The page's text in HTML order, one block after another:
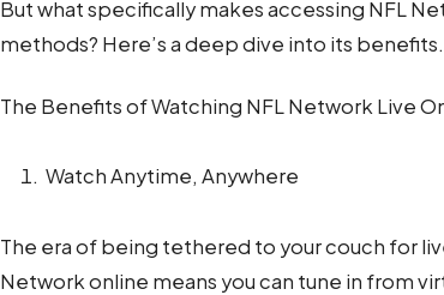
But what specifically makes accessing NFL
methods? Here’s a deep dive into its benefits.
The Benefits of Watching NFL Network Live
Watch Anytime, Anywhere
The era of being tethered to your couch for
Network online means you can tune in from